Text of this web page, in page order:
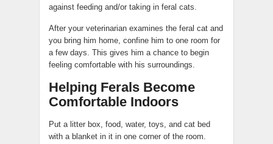
against feeding and/or taking in feral cats.
After your veterinarian examines the feral cat and
you bring him home, confine him to one room for
a few days. This gives him a chance to begin
feeling comfortable with his surroundings.
Helping Ferals Become
Comfortable Indoors
Put a litter box, food, water, toys, and cat bed
with a blanket in it in one corner of the room.